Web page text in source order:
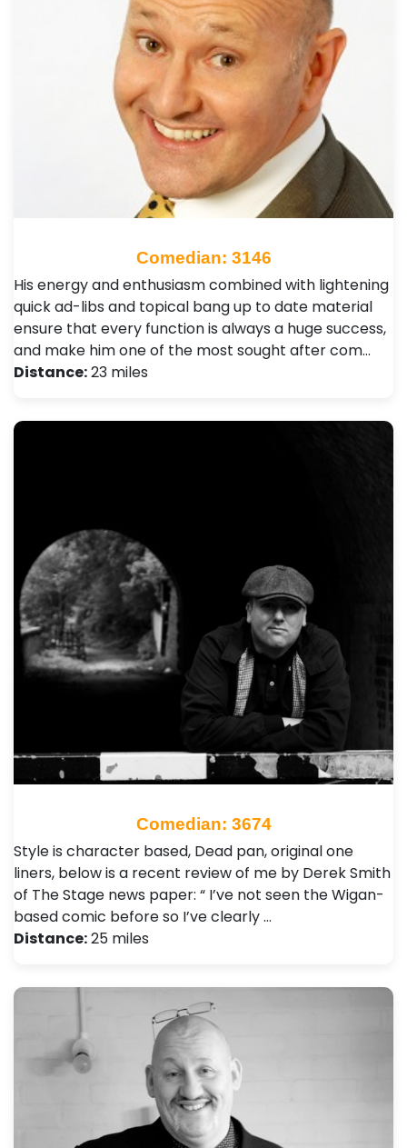
Comedian: 3146
His energy and enthusiasm combined with lightening
quick ad-libs and topical bang up to date material
ensure that every function is always a huge success,
and make him one of the most sought after com…
Distance:23 miles
Comedian: 3674
Style is character based, Dead pan, original one
liners, below is a recent review of me by Derek Smith
of The Stage news paper: “ I’ve not seen the Wigan-
based comic before so I’ve clearly …
Distance:25 miles